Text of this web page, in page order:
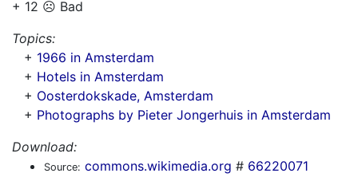
+ 12 ☹️ Bad
Topics:
+ 1966 in Amsterdam
+ Hotels in Amsterdam
+ Oosterdokskade, Amsterdam
+ Photographs by Pieter Jongerhuis in Amsterdam
Download:
Source: commons.wikimedia.org # 66220071